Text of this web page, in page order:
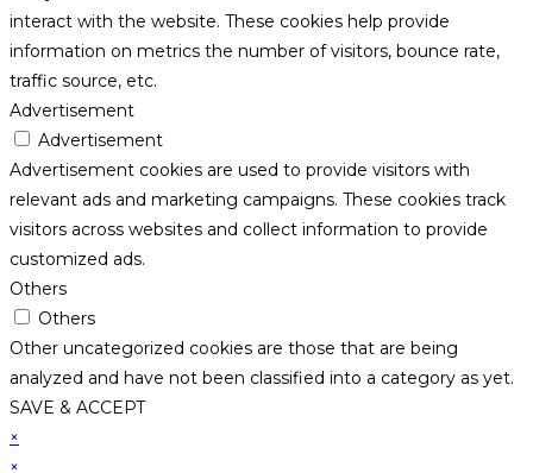
interact with the website. These cookies help provide
information on metrics the number of visitors, bounce rate,
traffic source, etc.
Advertisement
Advertisement
Advertisement cookies are used to provide visitors with
relevant ads and marketing campaigns. These cookies track
visitors across websites and collect information to provide
customized ads.
Others
Others
Other uncategorized cookies are those that are being
analyzed and have not been classified into a category as yet.
SAVE & ACCEPT
×
×